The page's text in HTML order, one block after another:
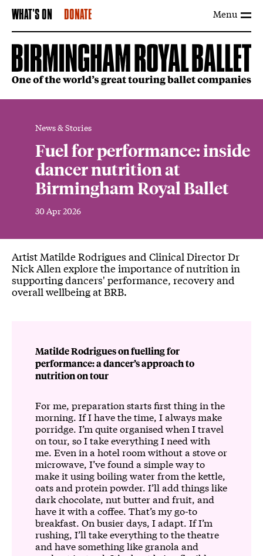
Menu
WHAT'S ON DONATE
Fuel for performance: inside
dancer nutrition at
Birmingham Royal Ballet
News & Stories
30 Apr 2026
News Story
Artist Matilde Rodrigues and Clinical Director Dr
Nick Allen explore the importance of nutrition in
supporting dancers' performance, recovery and
overall wellbeing at BRB.
Matilde Rodrigues on fuelling for
performance: a dancer’s approach to
nutrition on tour
For me, preparation starts first thing in the
morning. If I have the time, I always make
porridge. I’m quite organised when I travel
on tour, so I take everything I need with
me. Even in a hotel room without a stove or
microwave, I’ve found a simple way to
make it using boiling water from the kettle,
oats and protein powder. I’ll add things like
dark chocolate, nut butter and fruit, and
have it with a coffee. That’s my go-to
breakfast. On busier days, I adapt. If I’m
rushing, I’ll take everything to the theatre
and have something like granola and